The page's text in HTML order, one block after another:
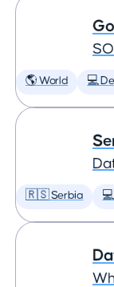
🌎 World 💻
🇷🇸 Serbia